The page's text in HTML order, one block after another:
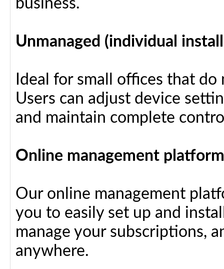
business.
Unmanaged (individual
Ideal for small offices that
Users can adjust device
and maintain complete
Online management platform
Our online management
you to easily set up and
manage your subscriptions,
anywhere.